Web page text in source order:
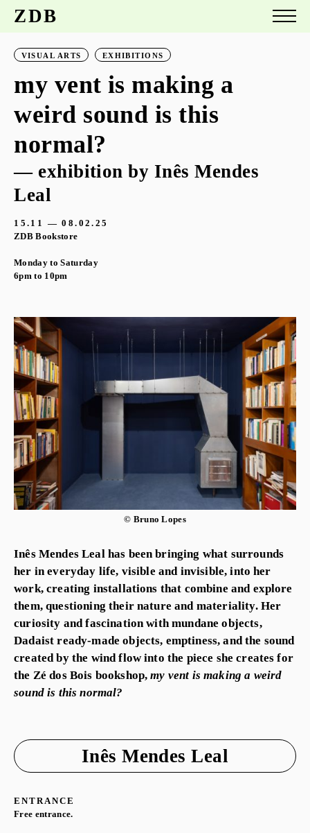
ZDB
VISUAL ARTS EXHIBITIONS
my vent is making a
weird sound is this
normal?
— exhibition by Inês Mendes
Leal
15.11 — 08.02.25
ZDB Bookstore
Monday to Saturday
6pm to 10pm
© Bruno Lopes
Inês Mendes Leal has been bringing what surrounds
her in everyday life, visible and invisible, into her
work, creating installations that combine and explore
them, questioning their nature and materiality. Her
curiosity and fascination with mundane objects,
Dadaist ready-made objects, emptiness, and the sound
created by the wind flow into the piece she creates for
the Zé dos Bois bookshop,my vent is making a weird
sound is this normal?
Inês Mendes Leal
ENTRANCE
Free entrance.